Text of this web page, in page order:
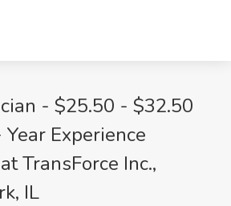
- $25.50 - $32.50
Experience
TransForce Inc.,
IL